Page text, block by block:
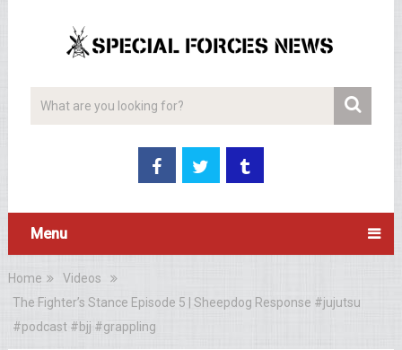
Menu
Home
Videos
The Fighter’s Stance Episode 5 | Sheepdog Response #jujutsu
#podcast #bjj #grappling